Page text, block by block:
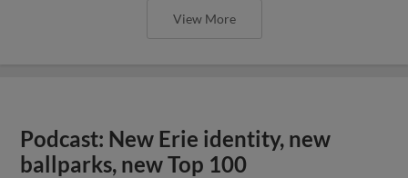
View More
Podcast: New Erie identity, new
ballparks, new Top 100